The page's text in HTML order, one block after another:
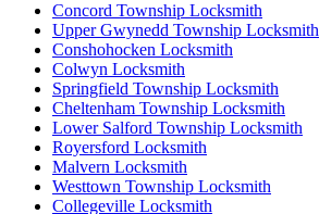
Concord Township Locksmith
Upper Gwynedd Township Locksmith
Conshohocken Locksmith
Colwyn Locksmith
Springfield Township Locksmith
Cheltenham Township Locksmith
Lower Salford Township Locksmith
Royersford Locksmith
Malvern Locksmith
Westtown Township Locksmith
Collegeville Locksmith